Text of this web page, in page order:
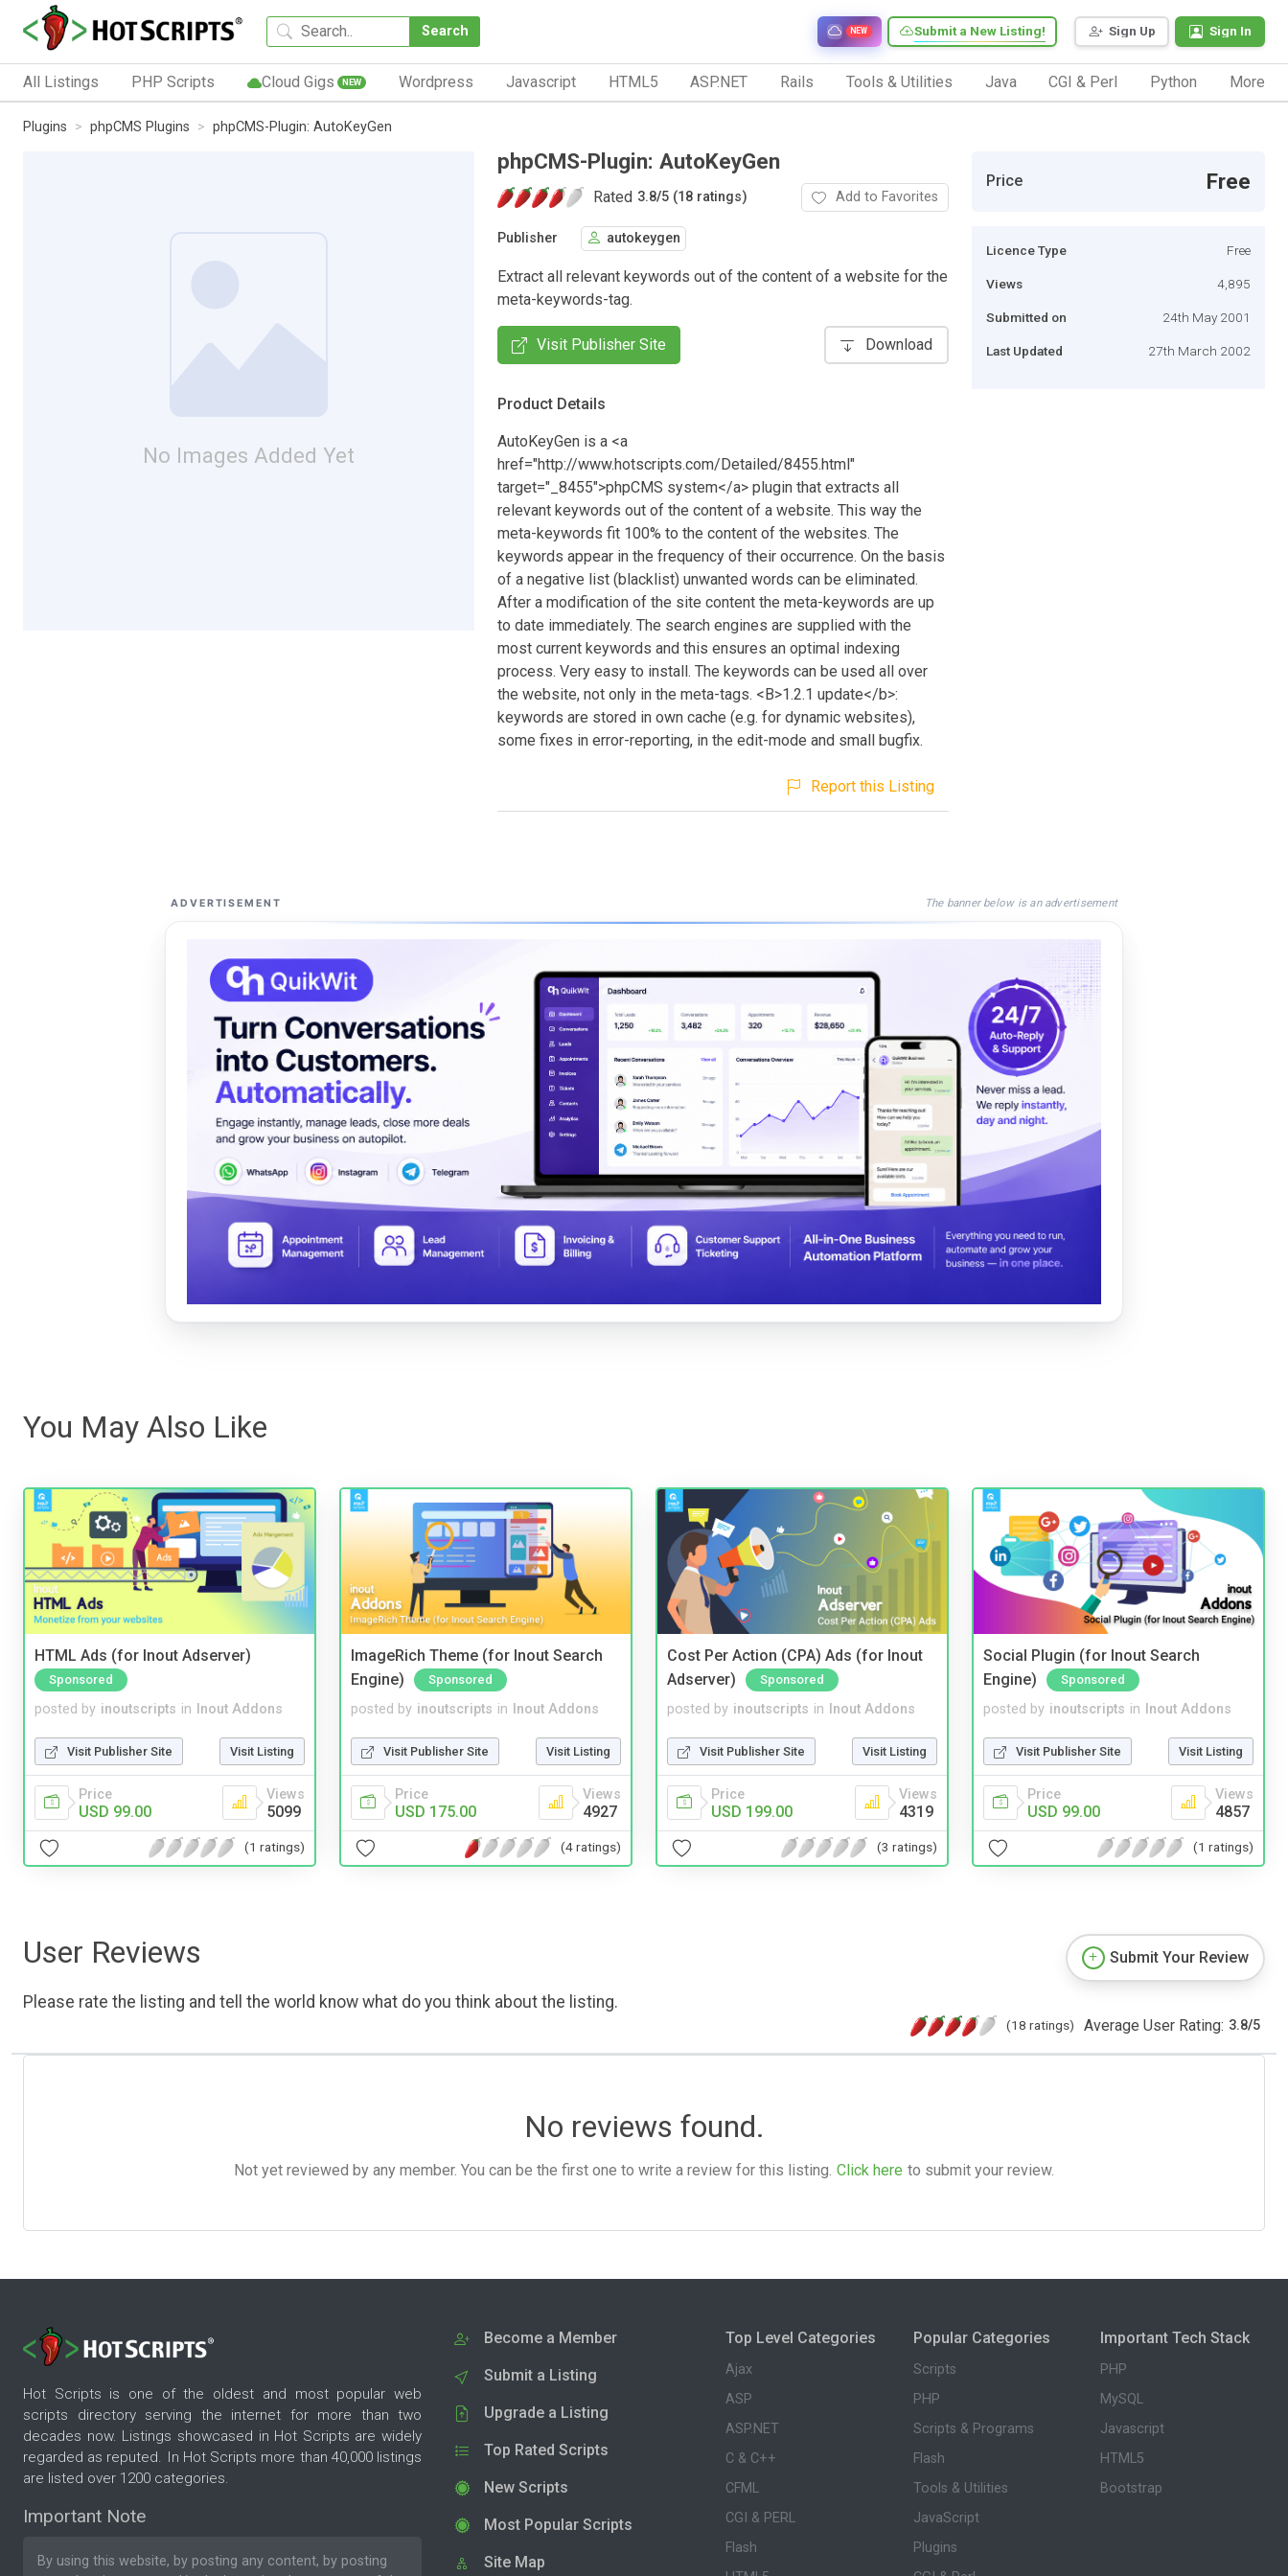
Search Sign Up Sign In
Submit a New Listing!
NEW
All Listings PHP Scripts Cloud Gigs NEW Wordpress Javascript HTML5 ASP.NET Rails Tools & Utilities Java CGI & Perl Python More
Plugins phpCMS Plugins phpCMS-Plugin: AutoKeyGen
No Images Added Yet
phpCMS-Plugin: AutoKeyGen
Rated 3.8/5 (18 ratings) Add to Favorites
Publisher autokeygen
Extract all relevant keywords out of the content of a website for the
meta-keywords-tag.
Visit Publisher Site Download
Product Details
AutoKeyGen is a <a
href="http://www.hotscripts.com/Detailed/8455.html"
target="_8455">phpCMS system</a> plugin that extracts all
relevant keywords out of the content of a website. This way the
meta-keywords fit 100% to the content of the websites. The
keywords appear in the frequency of their occurrence. On the basis
of a negative list (blacklist) unwanted words can be eliminated.
After a modification of the site content the meta-keywords are up
to date immediately. The search engines are supplied with the
most current keywords and this ensures an optimal indexing
process. Very easy to install. The keywords can be used all over
the website, not only in the meta-tags. <B>1.2.1 update</b>:
keywords are stored in own cache (e.g. for dynamic websites),
some fixes in error-reporting, in the edit-mode and small bugfix.
Report this Listing
Price Free
Licence Type Free
Views 4,895
Submitted on 24th May 2001
Last Updated 27th March 2002
ADVERTISEMENT The banner below is an advertisement
You May Also Like
HTML Ads (for Inout Adserver)
Sponsored
posted by inoutscripts in Inout Addons
Visit Publisher Site Visit Listing
Price
USD 99.00
Views
5099
(1 ratings)
ImageRich Theme (for Inout Search
Engine)
Sponsored
posted by inoutscripts in Inout Addons
Visit Publisher Site Visit Listing
Price
USD 175.00
Views
4927
(4 ratings)
Cost Per Action (CPA) Ads (for Inout
Adserver)
Sponsored
posted by inoutscripts in Inout Addons
Visit Publisher Site Visit Listing
Price
USD 199.00
Views
4319
(3 ratings)
Social Plugin (for Inout Search
Engine)
Sponsored
posted by inoutscripts in Inout Addons
Visit Publisher Site Visit Listing
Price
USD 99.00
Views
4857
(1 ratings)
User Reviews
Please rate the listing and tell the world know what do you think about the listing.
Submit Your Review
(18 ratings) Average User Rating: 3.8/5
No reviews found.
Not yet reviewed by any member. You can be the first one to write a review for this listing. Click here to submit your review.
Hot Scripts is one of the oldest and most popular web
scripts directory serving the internet for more than two
decades now. Listings showcased in Hot Scripts are widely
regarded as reputed. In Hot Scripts more than 40,000 listings
are listed over 1200 categories.
Important Note
By using this website, by posting any content, by posting
Become a Member
Submit a Listing
Upgrade a Listing
Top Rated Scripts
New Scripts
Most Popular Scripts
Site Map
Top Level Categories
Ajax
ASP
ASP.NET
C & C++
CFML
CGI & PERL
Flash
Popular Categories
Scripts
PHP
Scripts & Programs
Flash
Tools & Utilities
JavaScript
Plugins
Important Tech Stack
PHP
MySQL
Javascript
HTML5
Bootstrap